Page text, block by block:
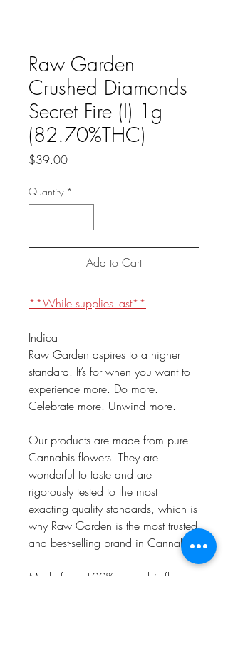
Raw Garden
Crushed Diamonds
Secret Fire (I) 1g
(82.70%THC)
$39.00Price
Quantity *
Add to Cart
**While supplies last**
Indica
Raw Garden aspires to a higher
standard. It’s for when you want to
experience more. Do more.
Celebrate more. Unwind more.
Our products are made from pure
Cannabis flowers. They are
wonderful to taste and are
rigorously tested to the most
exacting quality standards, which is
why Raw Garden is the most trusted
and best-selling brand in Cannabis.
Made from 100% cannabis flower